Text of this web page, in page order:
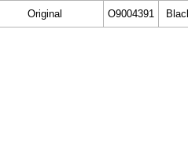
Original O9004391